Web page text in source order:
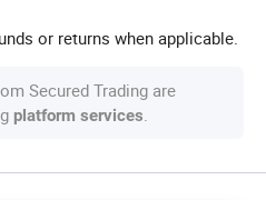
or returns when applicable.
Secured Trading are
platform services.